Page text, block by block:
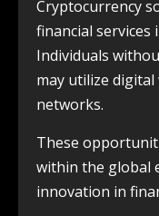
Cryptocurrency
financial services
Individuals
may utilize
networks.
These
within the global
innovation in